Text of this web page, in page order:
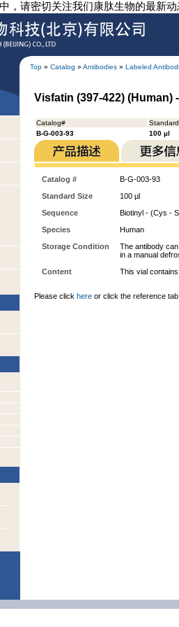
，请密切关注我们康肽生物的最新
Top » Catalog » Antibodies » Labeled
Visfatin (397-422)
Catalog#
B-G-003-93
100 µl
Catalog #
B-G-003-93
Standard Size
100 µl
Sequence
Biotinyl - (Cys -
Species
Human
Storage Condition
The antibody
in a manual
Content
This vial
Please click here or click the reference